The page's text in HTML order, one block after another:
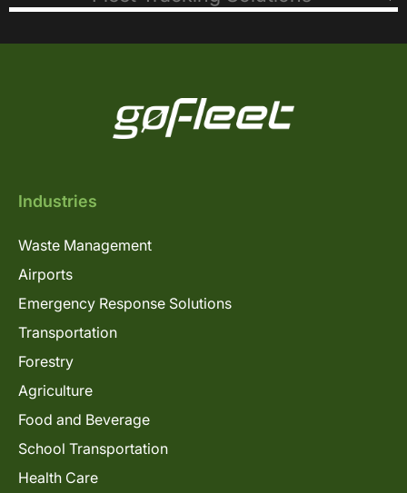
Industries
Waste Management
Airports
Emergency Response Solutions
Transportation
Forestry
Agriculture
Food and Beverage
School Transportation
Health Care